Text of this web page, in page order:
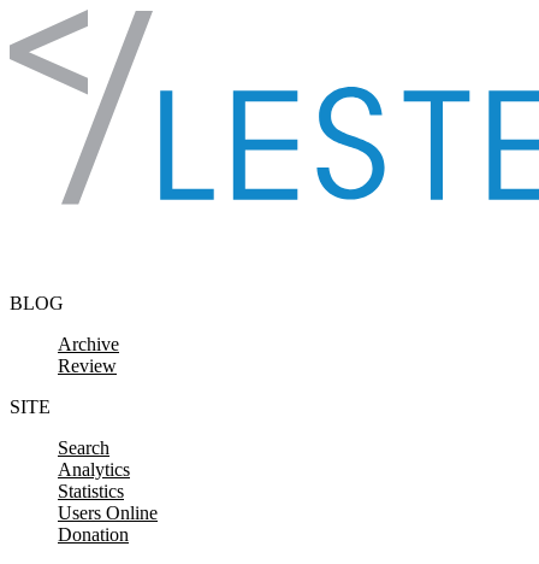
Skip to content
BLOG
Archive
Review
SITE
Search
Analytics
Statistics
Users Online
Donation